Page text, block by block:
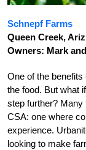
Schnepf Farms
Queen Creek,
Owners: Mark
One of the
the food. But what
step further? Many
CSA: one where
experience.
looking to make